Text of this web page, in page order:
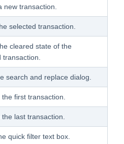
new transaction.
selected transaction.
cleared state of the
transaction.
search and replace dialog.
first transaction.
last transaction.
quick filter text box.